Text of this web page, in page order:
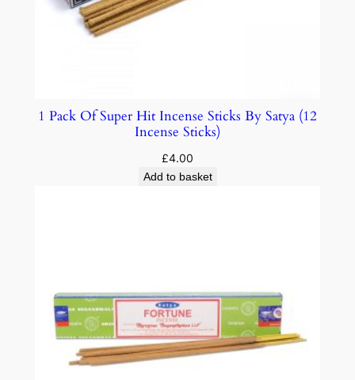
1 Pack Of Super Hit Incense Sticks By Satya (12
Incense Sticks)
£4.00
Add to basket